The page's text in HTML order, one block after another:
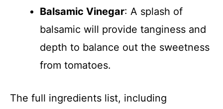
Balsamic Vinegar: A splash of
balsamic will provide tanginess and
depth to balance out the sweetness
from tomatoes.
The full ingredients list, including